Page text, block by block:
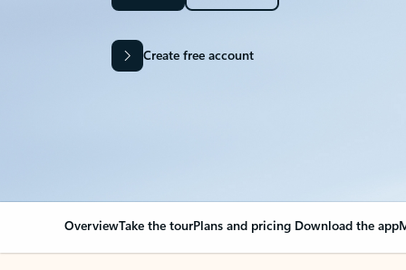
Create free account
OverviewTake the tourPlans and pricing Download the app